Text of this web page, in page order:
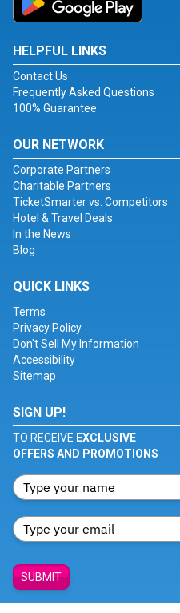
HELPFUL LINKS
Contact Us
Frequently Asked Questions
100% Guarantee
OUR NETWORK
Corporate Partners
Charitable Partners
TicketSmarter vs. Competitors
Hotel & Travel Deals
In the News
Blog
QUICK LINKS
Terms
Privacy Policy
Don't Sell My Information
Accessibility
Sitemap
SIGN UP!
TO RECEIVE EXCLUSIVE
OFFERS AND PROMOTIONS
SUBMIT